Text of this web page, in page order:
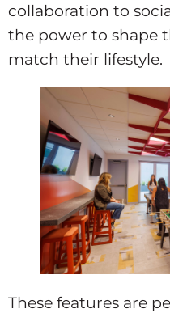
collaboration to
the power to shape
match their lifestyle.
These features are